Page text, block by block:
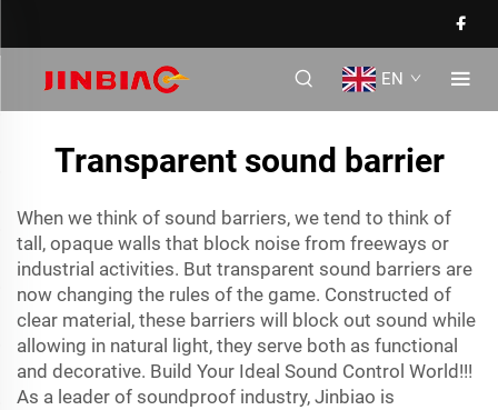
EN
Transparent sound barrier
When we think of sound barriers, we tend to think of
tall, opaque walls that block noise from freeways or
industrial activities. But transparent sound barriers are
now changing the rules of the game. Constructed of
clear material, these barriers will block out sound while
allowing in natural light, they serve both as functional
and decorative. Build Your Ideal Sound Control World!!!
As a leader of soundproof industry, Jinbiao is